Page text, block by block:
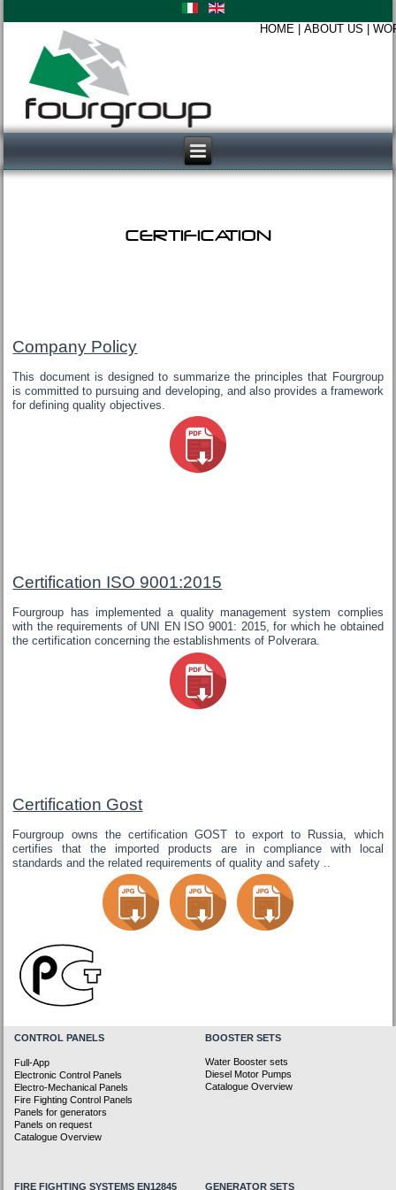
HOME ABOUT US
CERTIFICATION
Company Policy
This document is designed to summarize the principles that Fourgroup
is committed to pursuing and developing, and also provides a framework
for defining quality objectives.
Certification ISO 9001:2015
Fourgroup has implemented a quality management system complies
with the requirements of UNI EN ISO 9001: 2015, for which he obtained
the certification concerning the establishments of Polverara.
Certification Gost
Fourgroup owns the certification GOST to export to Russia, which
certifies that the imported products are in compliance with local
standards and the related requirements of quality and safety ..
CONTROL PANELS
Full-App
Electronic Control Panels
Electro-Mechanical Panels
Fire Fighting Control Panels
Panels for generators
Panels on request
Catalogue Overview
BOOSTER SETS
Water Booster sets
Diesel Motor Pumps
Catalogue Overview
FIRE FIGHTING SYSTEMS EN12845 GENERATOR SETS